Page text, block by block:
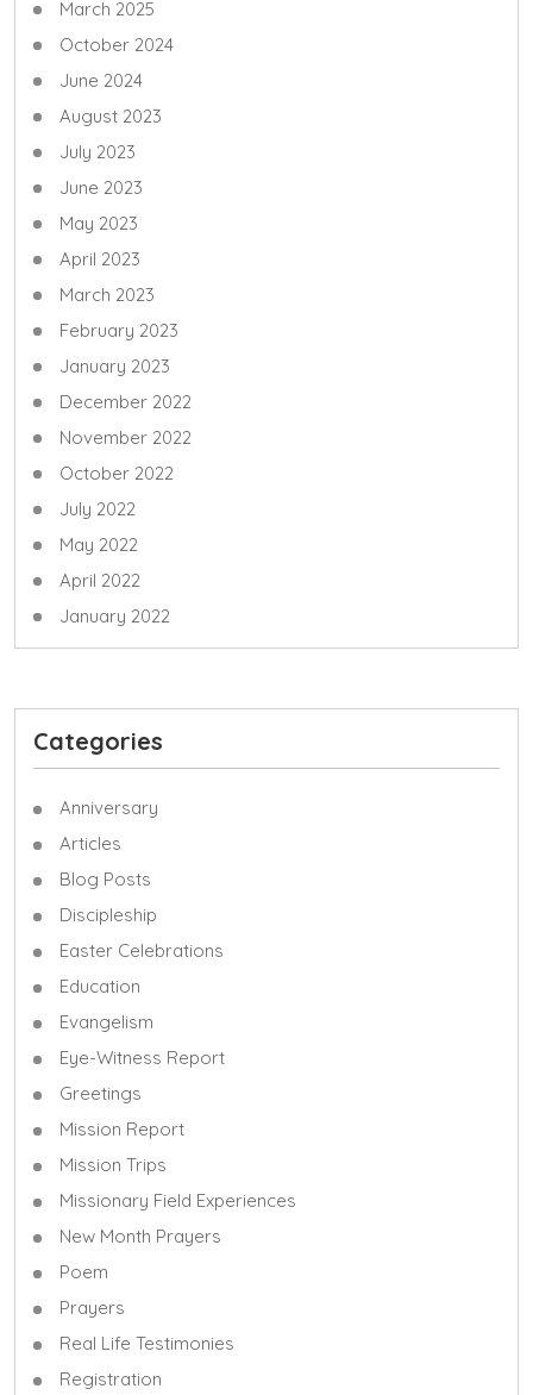
March 2025
October 2024
June 2024
August 2023
July 2023
June 2023
May 2023
April 2023
March 2023
February 2023
January 2023
December 2022
November 2022
October 2022
July 2022
May 2022
April 2022
January 2022
Categories
Anniversary
Articles
Blog Posts
Discipleship
Easter Celebrations
Education
Evangelism
Eye-Witness Report
Greetings
Mission Report
Mission Trips
Missionary Field Experiences
New Month Prayers
Poem
Prayers
Real Life Testimonies
Registration